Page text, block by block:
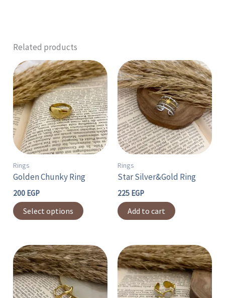
Related products
Rings
Golden Chunky Ring
200 EGP
Select options
This
product
has
multiple
variants.
The
options
be
on
page
Rings
Star Silver&Gold Ring
225 EGP
Add to cart